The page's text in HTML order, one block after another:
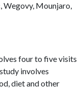
Wegovy, Mounjaro,
four to five visits
involves
diet and other